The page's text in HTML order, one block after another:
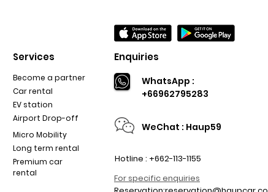
Services
Become a partner
Car rental
EV station
Airport Drop-off
Micro Mobility
Long term rental
Premium car
rental
Enquiries
WhatsApp :
+66962795283
WeChat : Haup59
Hotline : +662-113-1155
For specific enquiries